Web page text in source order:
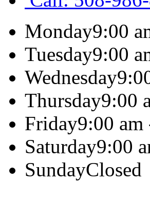
Monday9:00
Tuesday9:00
Wednesday
Thursday9:00
Friday9:00 am
Saturday9:00
SundayClosed